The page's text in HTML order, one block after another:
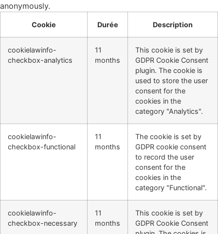
anonymously.
Cookie Durée Description
cookielawinfo-
checkbox-analytics
11
months
This cookie is set by
GDPR Cookie Consent
plugin. The cookie is
used to store the user
consent for the
cookies in the
category "Analytics".
cookielawinfo-
checkbox-functional
11
months
The cookie is set by
GDPR cookie consent
to record the user
consent for the
cookies in the
category "Functional".
cookielawinfo-
checkbox-necessary
11
months
This cookie is set by
GDPR Cookie Consent